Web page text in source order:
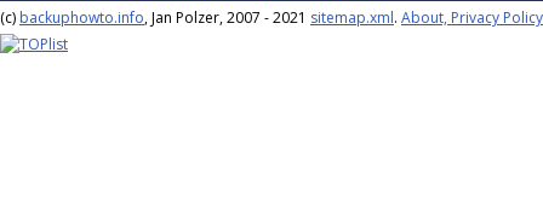
(c) backuphowto.info, Jan Polzer, 2007 - 2021 sitemap.xml. About, Privacy Policy